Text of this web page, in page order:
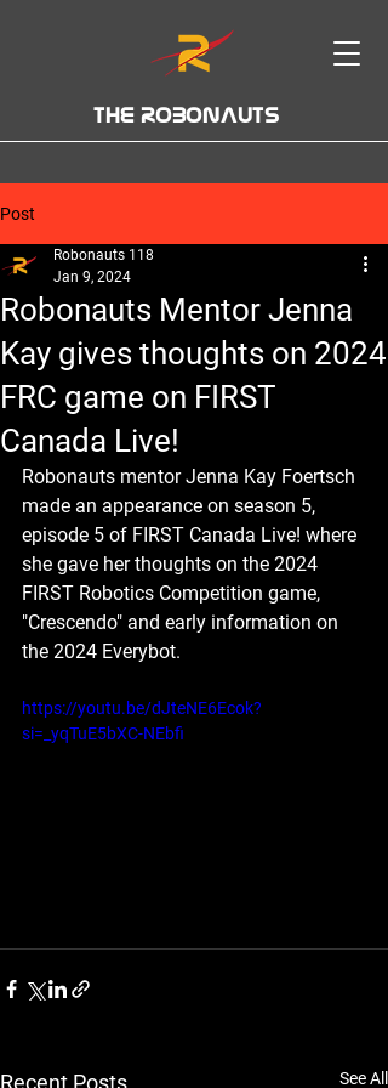
THE ROBONAUTS
Post
Robonauts Mentor Jenna
Kay gives thoughts on 2024
FRC game on FIRST
Canada Live!
Robonauts 118
Jan 9, 2024
Robonauts mentor Jenna Kay Foertsch
made an appearance on season 5,
episode 5 of FIRST Canada Live! where
she gave her thoughts on the 2024
FIRST Robotics Competition game,
"Crescendo" and early information on
the 2024 Everybot.
https://youtu.be/dJteNE6Ecok?
si=_yqTuE5bXC-NEbfi
Recent Posts See All